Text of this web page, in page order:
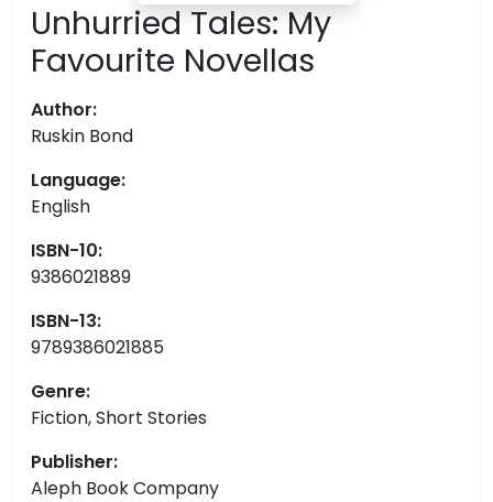
Unhurried Tales: My
Favourite Novellas
Author:
Ruskin Bond
Language:
English
ISBN-10:
9386021889
ISBN-13:
9789386021885
Genre:
Fiction, Short Stories
Publisher:
Aleph Book Company